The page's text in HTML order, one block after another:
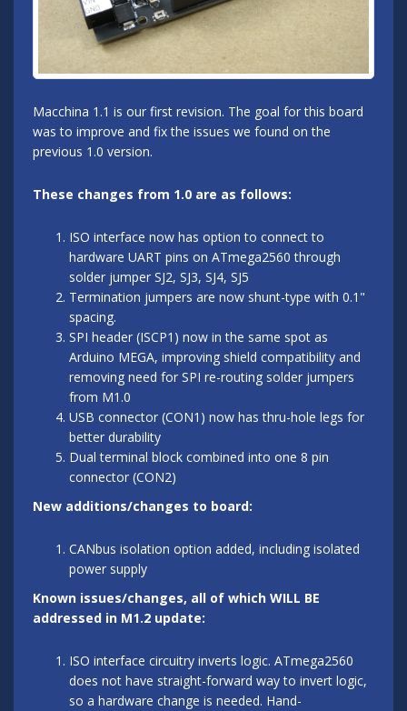
Macchina 1.1 is our first revision. The goal for this board
was to improve and fix the issues we found on the
previous 1.0 version.
These changes from 1.0 are as follows:
ISO interface now has option to connect to
hardware UART pins on ATmega2560 through
solder jumper SJ2, SJ3, SJ4, SJ5
Termination jumpers are now shunt-type with 0.1"
spacing.
SPI header (ISCP1) now in the same spot as
Arduino MEGA, improving shield compatibility and
removing need for SPI re-routing solder jumpers
from M1.0
USB connector (CON1) now has thru-hole legs for
better durability
Dual terminal block combined into one 8 pin
connector (CON2)
New additions/changes to board:
CANbus isolation option added, including isolated
power supply
Known issues/changes, all of which WILL BE
addressed in M1.2 update:
ISO interface circuitry inverts logic. ATmega2560
does not have straight-forward way to invert logic,
so a hardware change is needed. Hand-